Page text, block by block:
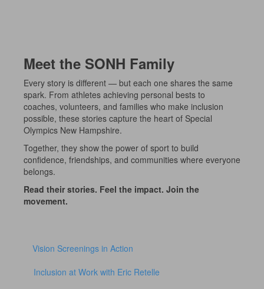
Meet the SONH Family
Every story is different — but each one shares the same
spark. From athletes achieving personal bests to
coaches, volunteers, and families who make inclusion
possible, these stories capture the heart of Special
Olympics New Hampshire.
Together, they show the power of sport to build
confidence, friendships, and communities where everyone
belongs.
Read their stories. Feel the impact. Join the
movement.
Vision Screenings in Action
Inclusion at Work with Eric Retelle